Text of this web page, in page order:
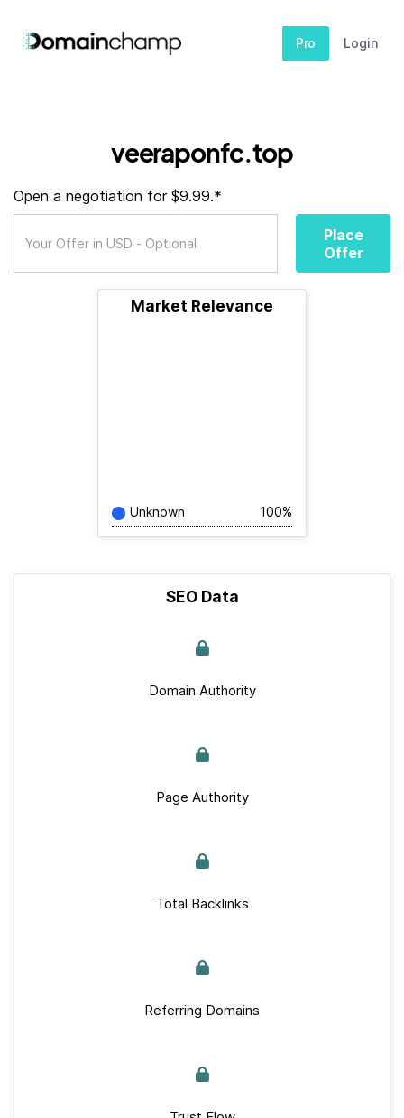
Pro Login
veeraponfc.top
Open a negotiation for $9.99.*
Place
Offer
Market Relevance
Unknown 100%
SEO Data
Domain Authority
Page Authority
Total Backlinks
Referring Domains